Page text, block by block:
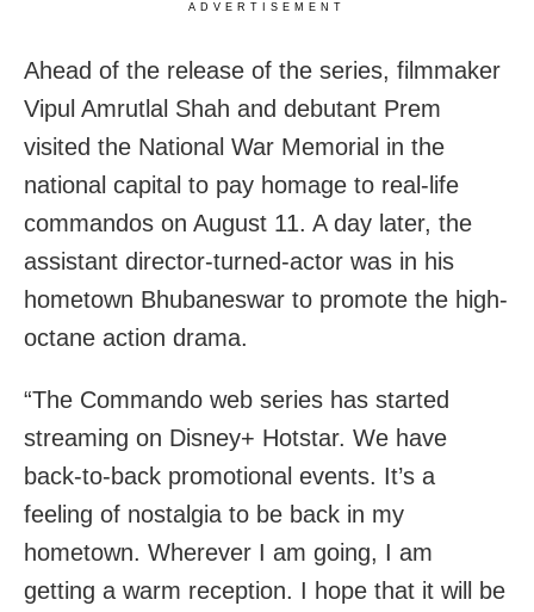
ADVERTISEMENT
Ahead of the release of the series, filmmaker
Vipul Amrutlal Shah and debutant Prem
visited the National War Memorial in the
national capital to pay homage to real-life
commandos on August 11. A day later, the
assistant director-turned-actor was in his
hometown Bhubaneswar to promote the high-
octane action drama.
“The Commando web series has started
streaming on Disney+ Hotstar. We have
back-to-back promotional events. It’s a
feeling of nostalgia to be back in my
hometown. Wherever I am going, I am
getting a warm reception. I hope that it will be